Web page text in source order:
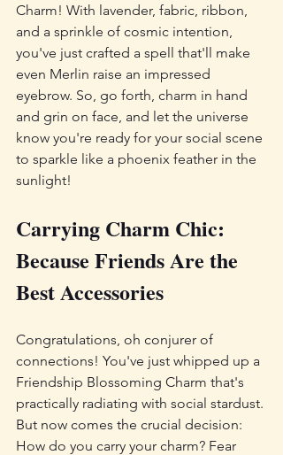
Charm! With lavender, fabric, ribbon,
and a sprinkle of cosmic intention,
you've just crafted a spell that'll make
even Merlin raise an impressed
eyebrow. So, go forth, charm in hand
and grin on face, and let the universe
know you're ready for your social scene
to sparkle like a phoenix feather in the
sunlight!
Carrying Charm Chic:
Because Friends Are the
Best Accessories
Congratulations, oh conjurer of
connections! You've just whipped up a
Friendship Blossoming Charm that's
practically radiating with social stardust.
But now comes the crucial decision:
How do you carry your charm? Fear